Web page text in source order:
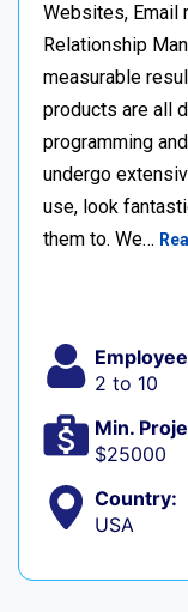
Websites, Email
Relationship
measurable
products are all
programming
undergo
use, look
them to. We…
2 to 10
Min.
$25000
Country:
USA